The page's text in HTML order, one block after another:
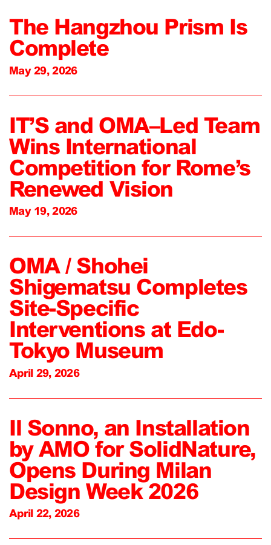
The Hangzhou Prism Is
Complete
May 29, 2026
IT’S and OMA–Led Team
Wins International
Competition for Rome’s
Renewed Vision
May 19, 2026
OMA / Shohei
Shigematsu Completes
Site-Specific
Interventions at Edo-
Tokyo Museum
April 29, 2026
Il Sonno, an Installation
by AMO for SolidNature,
Opens During Milan
Design Week 2026
April 22, 2026